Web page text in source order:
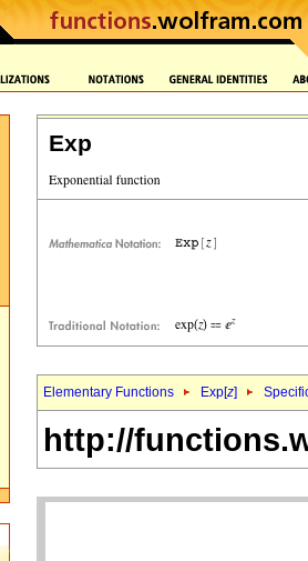
Exp
Elementary Functions Exp[z]
http://